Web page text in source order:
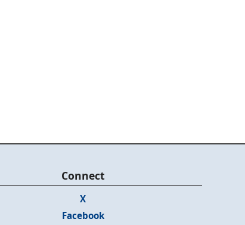
Connect
X
Facebook